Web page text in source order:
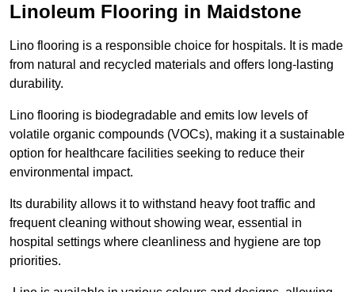
Linoleum Flooring in Maidstone
Lino flooring is a responsible choice for hospitals. It is made
from natural and recycled materials and offers long-lasting
durability.
Lino flooring is biodegradable and emits low levels of
volatile organic compounds (VOCs), making it a sustainable
option for healthcare facilities seeking to reduce their
environmental impact.
Its durability allows it to withstand heavy foot traffic and
frequent cleaning without showing wear, essential in
hospital settings where cleanliness and hygiene are top
priorities.